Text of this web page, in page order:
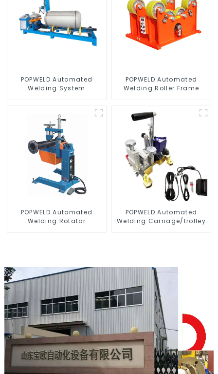
POPWELD Automated
Welding System
POPWELD Automated
Welding Roller Frame
POPWELD Automated
Welding Rotator
POPWELD Automated
Welding Carriage/trolley